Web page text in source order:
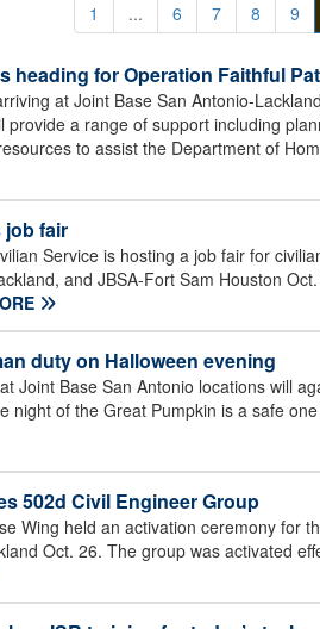
1 ... 6 7 8 9
heading for Operation Faithful
at Joint Base San Antonio-
a range of support including
to assist the Department of
job fair
Service is hosting a job fair for
and JBSA-Fort Sam Houston
duty on Halloween evening
Joint Base San Antonio locations will
night of the Great Pumpkin is a safe
502d Civil Engineer Group
Wing held an activation ceremony for
Oct. 26. The group was activated